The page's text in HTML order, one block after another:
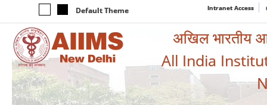
Default Theme Intranet Access
अखिल भारतीय
All India